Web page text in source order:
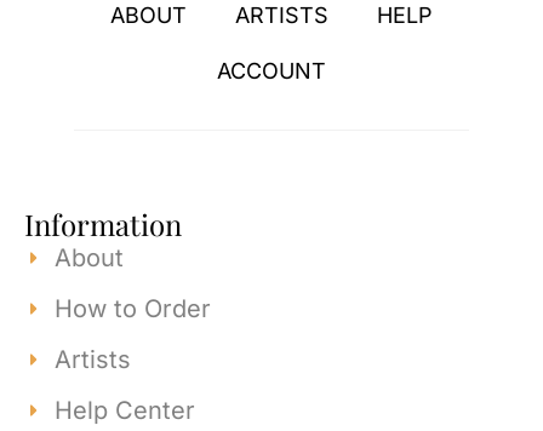
ABOUT ARTISTS HELP
ACCOUNT
Information
About
How to Order
Artists
Help Center